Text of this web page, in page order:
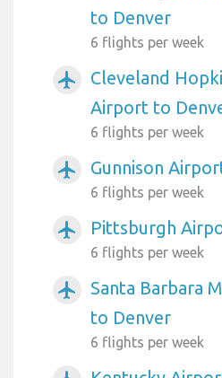
to Denver
6 flights per week
airplanemode_active
Cleveland
Airport to
6 flights per week
airplanemode_active Gunnison
6 flights per week
airplanemode_active Pittsburgh
6 flights per week
airplanemode_active
Santa Barbara
to Denver
6 flights per week